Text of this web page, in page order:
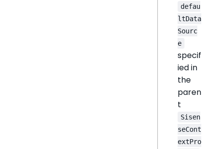
defau
ltData
Sourc
e
specif
ied in
the
paren
t
Sisen
seCont
extPro